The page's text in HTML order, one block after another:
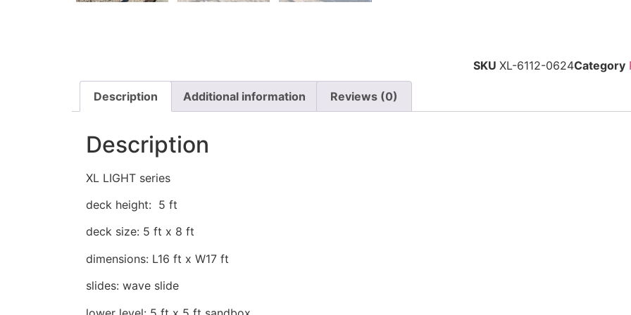
SKU XL-6112-0624Category
Description Additional information Reviews (0)
Description
XL LIGHT series
deck height: 5 ft
deck size: 5 ft x 8 ft
dimensions: L16 ft x W17 ft
slides: wave slide